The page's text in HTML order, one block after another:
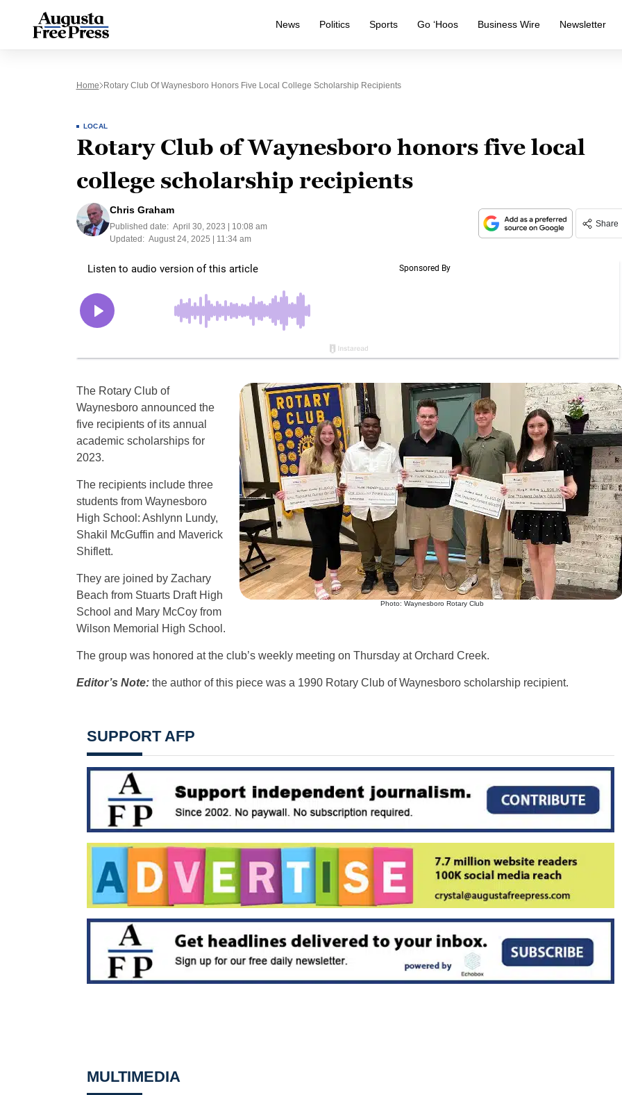
News Politics Sports Go ‘Hoos Business Wire Newsletter
Home Rotary Club Of Waynesboro Honors Five Local College Scholarship Recipients
LOCAL
Rotary Club of Waynesboro honors five local
college scholarship recipients
Chris Graham
Published date: April 30, 2023 | 10:08 am
Updated: August 24, 2025 | 11:34 am
Share
Photo: Waynesboro Rotary Club
The Rotary Club of
Waynesboro announced the
five recipients of its annual
academic scholarships for
2023.
The recipients include three
students from Waynesboro
High School: Ashlynn Lundy,
Shakil McGuffin and Maverick
Shiflett.
They are joined by Zachary
Beach from Stuarts Draft High
School and Mary McCoy from
Wilson Memorial High School.
The group was honored at the club’s weekly meeting on Thursday at Orchard Creek.
Editor’s Note:the author of this piece was a 1990 Rotary Club of Waynesboro scholarship recipient.
SUPPORT AFP
MULTIMEDIA